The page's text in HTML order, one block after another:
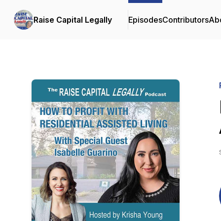
Raise Capital Legally EpisodesContributors